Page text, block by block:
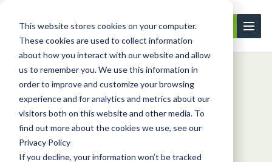
This website stores cookies on your computer.
These cookies are used to collect information
about how you interact with our website and allow
us to remember you. We use this information in
order to improve and customize your browsing
experience and for analytics and metrics about our
visitors both on this website and other media. To
find out more about the cookies we use, see our
Privacy Policy
If you decline, your information won’t be tracked
Contact Us
Learning CenterBlog UK Electronic T...
Blog